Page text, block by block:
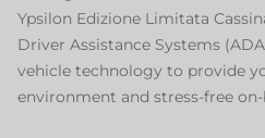
Ypsilon Edizione Limitata
Driver Assistance Systems
vehicle technology to provide
environment and stress-free